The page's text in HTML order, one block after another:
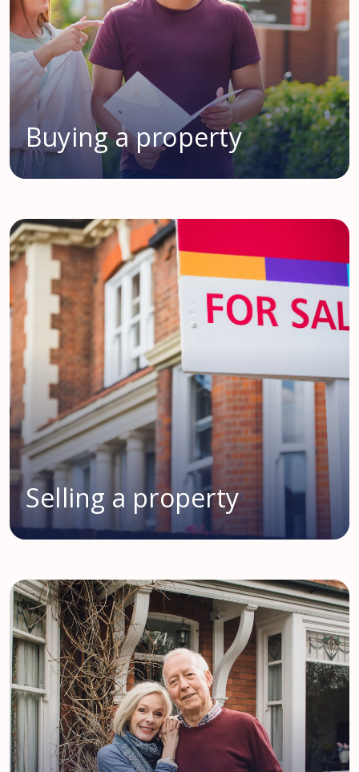
Buying a property
Selling a property